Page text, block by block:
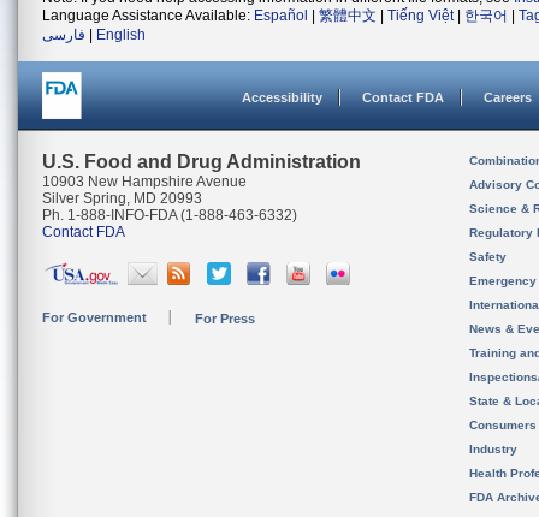
Language Assistance Available: Español 繁體中文 Tiếng Việt| 한국어
فارسی
English
Accessibility Contact FDA Careers
U.S. Food and Drug Administration
10903 New Hampshire Avenue
Silver Spring, MD 20993
Ph. 1-888-INFO-FDA (1-888-463-6332)
Contact FDA
For Government For Press
Advisory
Science &
Regulatory
Safety
News &
Training
State &
Consumers
Industry
Health
FDA